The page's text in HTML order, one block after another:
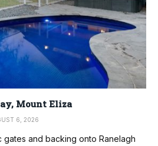
Mount Eliza
6, 2026
gates and backing onto Ranelagh